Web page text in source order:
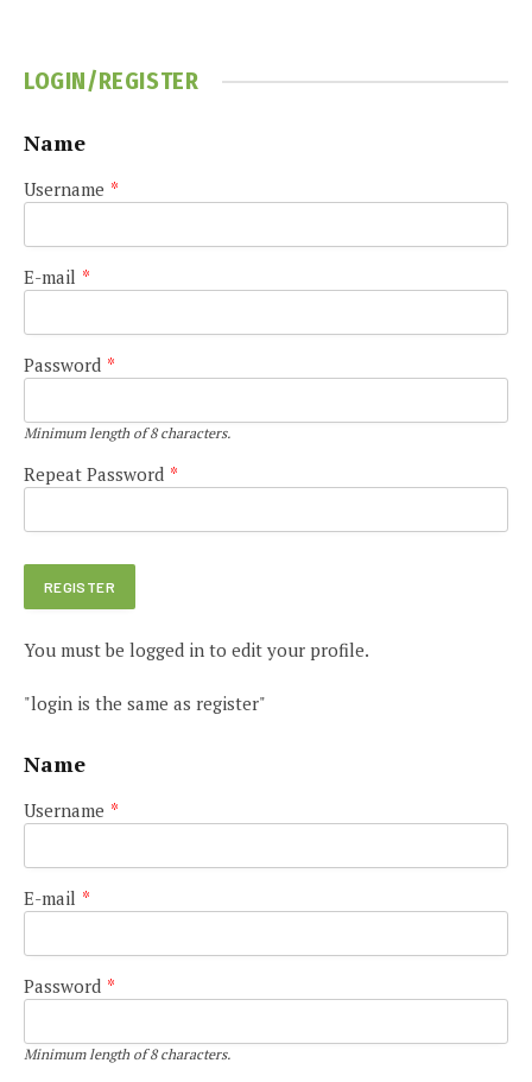
LOGIN/REGISTER
Name
Username *
E-mail *
Password *
Minimum length of 8 characters.
Repeat Password *
You must be logged in to edit your profile.
"login is the same as register"
Name
Username *
E-mail *
Password *
Minimum length of 8 characters.